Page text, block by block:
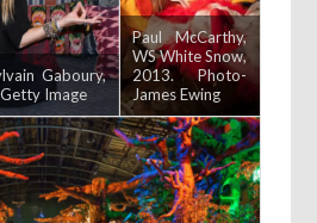
Gaboury,
Image
Paul McCarthy,
WS White Snow,
2013. Photo-
James Ewing